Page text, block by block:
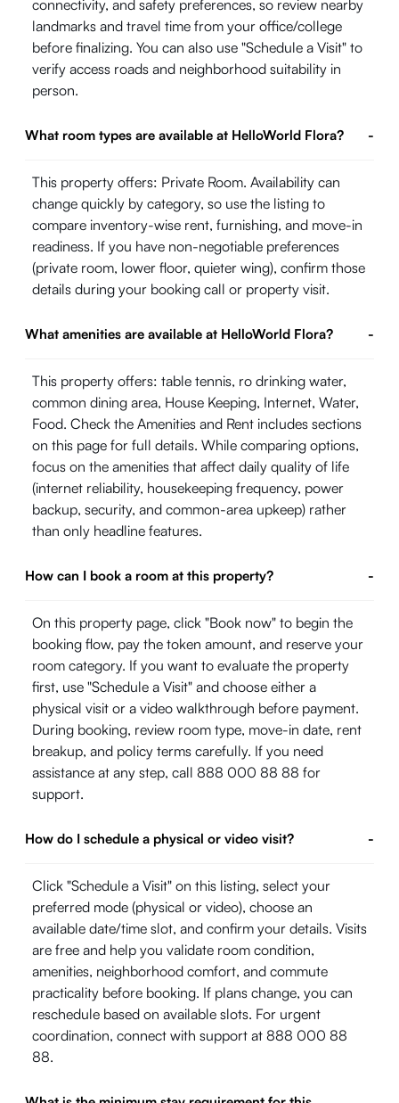
connectivity, and safety preferences, so review nearby
landmarks and travel time from your office/college
before finalizing. You can also use "Schedule a Visit" to
verify access roads and neighborhood suitability in
person.
What room types are available at HelloWorld Flora? -
This property offers: Private Room. Availability can
change quickly by category, so use the listing to
compare inventory-wise rent, furnishing, and move-in
readiness. If you have non-negotiable preferences
(private room, lower floor, quieter wing), confirm those
details during your booking call or property visit.
What amenities are available at HelloWorld Flora? -
This property offers: table tennis, ro drinking water,
common dining area, House Keeping, Internet, Water,
Food. Check the Amenities and Rent includes sections
on this page for full details. While comparing options,
focus on the amenities that affect daily quality of life
(internet reliability, housekeeping frequency, power
backup, security, and common-area upkeep) rather
than only headline features.
How can I book a room at this property? -
On this property page, click "Book now" to begin the
booking flow, pay the token amount, and reserve your
room category. If you want to evaluate the property
first, use "Schedule a Visit" and choose either a
physical visit or a video walkthrough before payment.
During booking, review room type, move-in date, rent
breakup, and policy terms carefully. If you need
assistance at any step, call 888 000 88 88 for
support.
How do I schedule a physical or video visit? -
Click "Schedule a Visit" on this listing, select your
preferred mode (physical or video), choose an
available date/time slot, and confirm your details. Visits
are free and help you validate room condition,
amenities, neighborhood comfort, and commute
practicality before booking. If plans change, you can
reschedule based on available slots. For urgent
coordination, connect with support at 888 000 88
88.